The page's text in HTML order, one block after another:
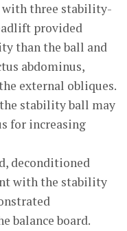
with three stability-
provided
than the ball and
abdominus,
external obliques.
stability ball may
for increasing
deconditioned
with the stability
balance board.